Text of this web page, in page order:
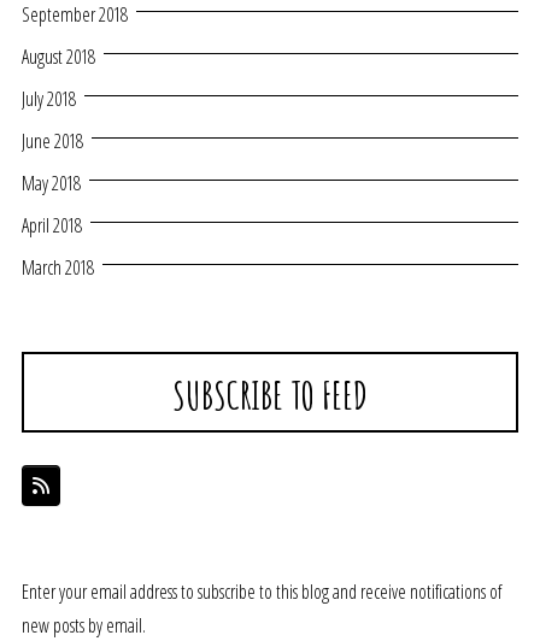
September 2018
August 2018
July 2018
June 2018
May 2018
April 2018
March 2018
SUBSCRIBE TO FEED
Enter your email address to subscribe to this blog and receive notifications of
new posts by email.